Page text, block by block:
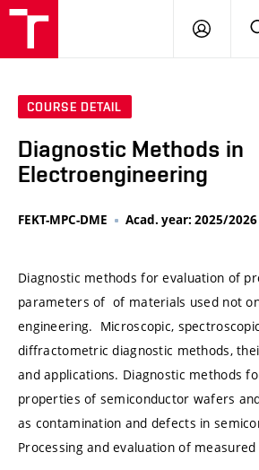
LOG
COURSE DETAIL
Diagnostic Methods in
Electroengineering
FEKT-MPC-DME Acad. year: 2025/2026
Diagnostic methods for evaluation of
parameters of of materials used not
engineering. Microscopic,
diffractometric diagnostic methods,
and applications. Diagnostic methods
properties of semiconductor wafers
as contamination and defects in
Processing and evaluation of